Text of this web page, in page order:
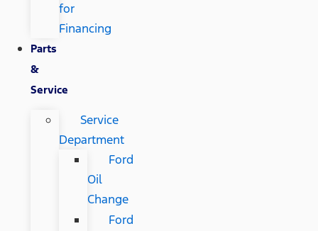
for
Financing
Parts
&
Service
Service
Department
Ford
Oil
Change
Ford